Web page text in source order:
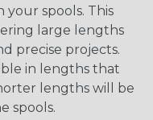
spools. This
large lengths
precise projects.
in lengths that
lengths will be
spools.